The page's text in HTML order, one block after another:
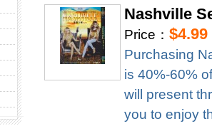
Nashville
Price：$4.99
Purchasing
is 40%-60%
will present
you to enjoy